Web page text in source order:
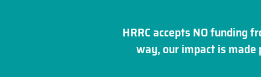
HRRC accepts NO funding
way, our impact is made